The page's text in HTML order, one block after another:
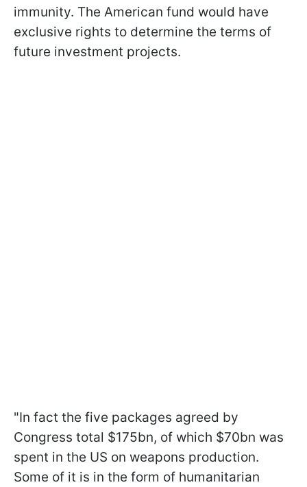
immunity. The American fund would have
exclusive rights to determine the terms of
future investment projects.
"In fact the five packages agreed by
Congress total $175bn, of which $70bn was
spent in the US on weapons production.
Some of it is in the form of humanitarian